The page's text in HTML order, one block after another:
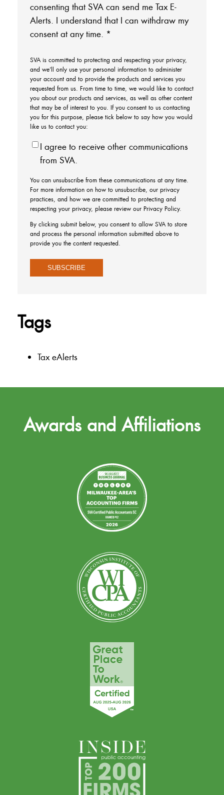
consenting that SVA can send me Tax E-
Alerts. I understand that I can withdraw my
consent at any time. *
SVA is committed to protecting and respecting your privacy,
and we’ll only use your personal information to administer
your account and to provide the products and services you
requested from us. From time to time, we would like to contact
you about our products and services, as well as other content
that may be of interest to you. If you consent to us contacting
you for this purpose, please tick below to say how you would
like us to contact you:
I agree to receive other communications
from SVA.
You can unsubscribe from these communications at any time.
For more information on how to unsubscribe, our privacy
practices, and how we are committed to protecting and
respecting your privacy, please review our Privacy Policy.
By clicking submit below, you consent to allow SVA to store
and process the personal information submitted above to
provide you the content requested.
Tags
Tax eAlerts
Awards and Affiliations